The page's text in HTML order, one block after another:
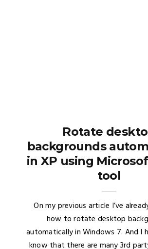
Rotate
backgrounds
in XP using
tool
On my previous article I’ve
how to rotate desktop
automatically in Windows 7. And I
know that there are many 3rd